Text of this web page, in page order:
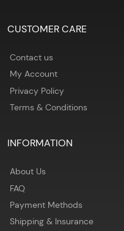
CUSTOMER CARE
Contact us
My Account
Privacy Policy
Terms & Conditions
INFORMATION
About Us
FAQ
Payment Methods
Shipping & Insurance